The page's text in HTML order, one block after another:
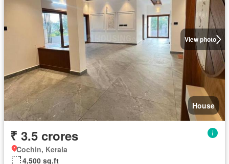
View photo
House
₹ 3.5 crores
Cochin, Kerala
4,500 sq.ft